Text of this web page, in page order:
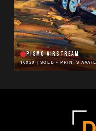
PISMO AIRSTREAM
16X20 | SOLD - PRINTS